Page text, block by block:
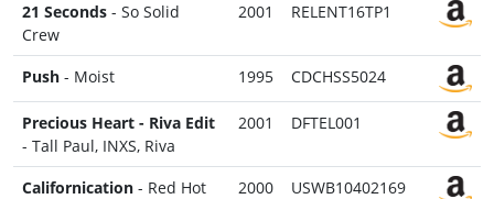
21 Seconds - So Solid
Crew
2001 RELENT16TP1
Push - Moist 1995 CDCHSS5024
Precious Heart - Riva Edit
- Tall Paul, INXS, Riva
2001 DFTEL001
Californication - Red Hot
2000 USWB10402169